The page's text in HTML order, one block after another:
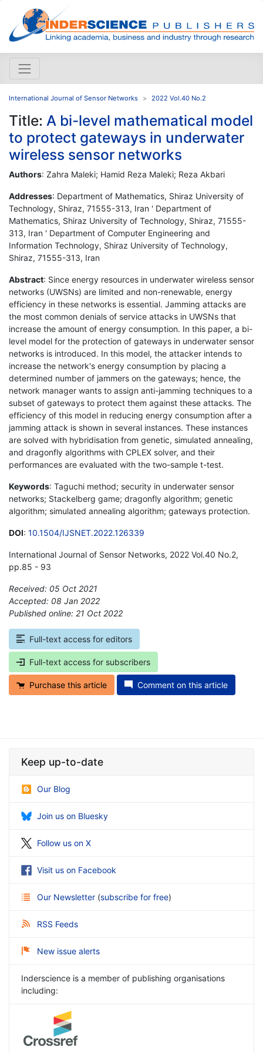
International Journal of Sensor Networks 2022 Vol.40 No.2
Title: A bi-level mathematical model
to protect gateways in underwater
wireless sensor networks
Authors: Zahra Maleki; Hamid Reza Maleki; Reza Akbari
Addresses: Department of Mathematics, Shiraz University of
Technology, Shiraz, 71555-313, Iran ' Department of
Mathematics, Shiraz University of Technology, Shiraz, 71555-
313, Iran ' Department of Computer Engineering and
Information Technology, Shiraz University of Technology,
Shiraz, 71555-313, Iran
Abstract: Since energy resources in underwater wireless sensor
networks (UWSNs) are limited and non-renewable, energy
efficiency in these networks is essential. Jamming attacks are
the most common denials of service attacks in UWSNs that
increase the amount of energy consumption. In this paper, a bi-
level model for the protection of gateways in underwater sensor
networks is introduced. In this model, the attacker intends to
increase the network's energy consumption by placing a
determined number of jammers on the gateways; hence, the
network manager wants to assign anti-jamming techniques to a
subset of gateways to protect them against these attacks. The
efficiency of this model in reducing energy consumption after a
jamming attack is shown in several instances. These instances
are solved with hybridisation from genetic, simulated annealing,
and dragonfly algorithms with CPLEX solver, and their
performances are evaluated with the two-sample t-test.
Keywords: Taguchi method; security in underwater sensor
networks; Stackelberg game; dragonfly algorithm; genetic
algorithm; simulated annealing algorithm; gateways protection.
DOI: 10.1504/IJSNET.2022.126339
International Journal of Sensor Networks, 2022 Vol.40 No.2,
pp.85 - 93
Received: 05 Oct 2021
Accepted: 08 Jan 2022
Published online: 21 Oct 2022
Full-text access for editors
Full-text access for subscribers
Purchase this article Comment on this article
Keep up-to-date
Our Blog
Join us on Bluesky
Follow us on X
Visit us on Facebook
Our Newsletter (subscribe for free)
RSS Feeds
New issue alerts
Inderscience is a member of publishing organisations
including: